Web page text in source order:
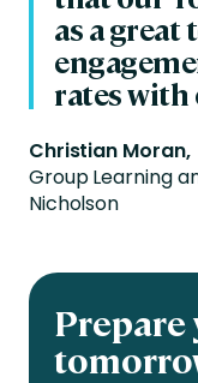
as a great
rates with
Christian Moran,
Group Learning
Nicholson